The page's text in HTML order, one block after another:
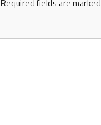
Required fields are marked